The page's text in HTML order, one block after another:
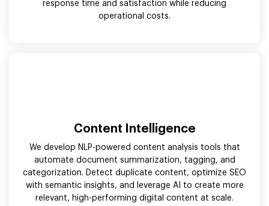
response time and satisfaction while reducing
operational costs.
Content Intelligence
We develop NLP-powered content analysis tools that
automate document summarization, tagging, and
categorization. Detect duplicate content, optimize SEO
with semantic insights, and leverage AI to create more
relevant, high-performing digital content at scale.